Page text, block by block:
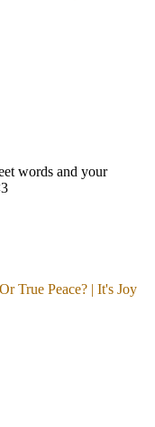
words and your
True Peace? | It's Joy